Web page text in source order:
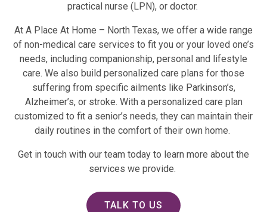
practical nurse (LPN), or doctor.
At A Place At Home – North Texas, we offer a wide range
of non-medical care services to fit you or your loved one’s
needs, including companionship, personal and lifestyle
care. We also build personalized care plans for those
suffering from specific ailments like Parkinson’s,
Alzheimer’s, or stroke. With a personalized care plan
customized to fit a senior’s needs, they can maintain their
daily routines in the comfort of their own home.
Get in touch with our team today to learn more about the
services we provide.
TALK TO US